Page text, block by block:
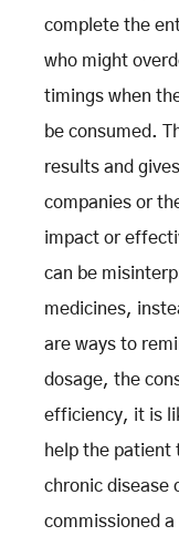
complete the
who might
timings when
be consumed.
results and
companies or
impact or
can be
medicines,
are ways to
dosage, the
efficiency, it is
help the patient
chronic disease
commissioned